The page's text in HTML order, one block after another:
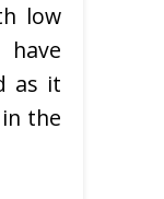
low
as it
the